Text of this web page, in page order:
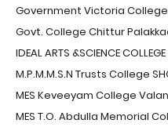
Government Victoria
Govt. College Chittur
IDEAL ARTS &SCIENCE
M.P.M.M.S.N Trusts College
MES Keveeyam College
MES T.O. Abdulla Memorial